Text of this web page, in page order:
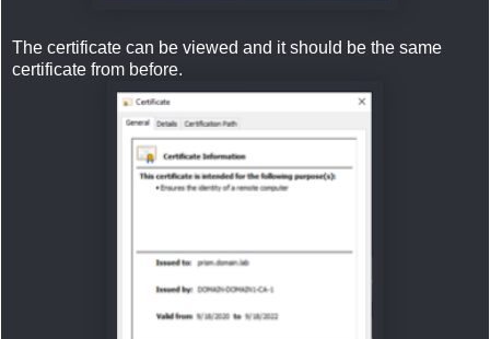
The certificate can be viewed and it should be the same
certificate from before.